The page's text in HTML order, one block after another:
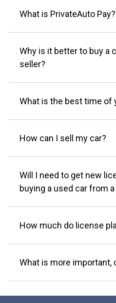
What is PrivateAuto Pay?
Why is it better to buy a
seller?
What is the best time of
How can I sell my car?
Will I need to get new
buying a used car from
How much do license
What is more important,